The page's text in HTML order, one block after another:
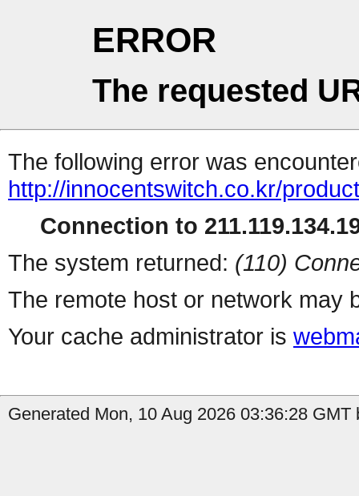
ERROR
The requested
The following error was
http://innocentswitch.co.kr/
Connection to
The system returned: (110)
The remote host or network may
Your cache administrator is
Generated Mon, 10 Aug 2026 03:36:28